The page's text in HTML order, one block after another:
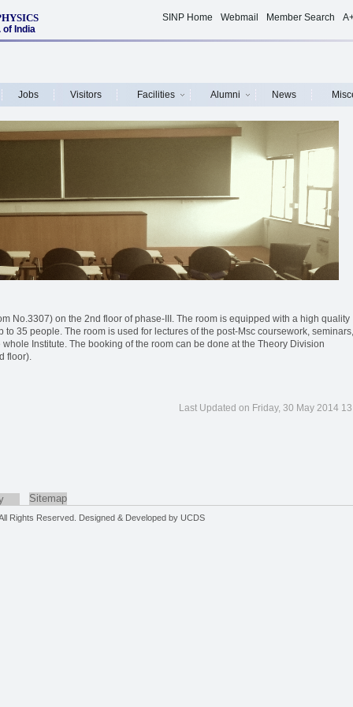
of India
SINP Home Webmail Member Search
Jobs Visitors Facilities Alumni News
No.3307) on the 2nd floor of phase-III. The room is equipped with a high quality
35 people. The room is used for lectures of the post-Msc coursework, seminars,
Institute. The booking of the room can be done at the Theory Division
floor).
Last Updated on Friday, 30 May 2014
Sitemap
Rights Reserved. Designed & Developed by UCDS